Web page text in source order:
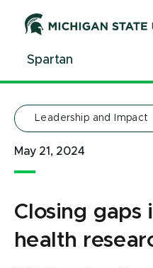
ContentSpartan
Leadership and Impact
May 21, 2024
Closing gaps
health